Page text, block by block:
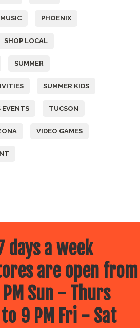
MUSIC PHOENIX
SHOP LOCAL
SUMMER
SUMMER KIDS
EVENTS TUCSON
VIDEO GAMES
days a week
are open from
Sun - Thurs
9 PM Fri - Sat